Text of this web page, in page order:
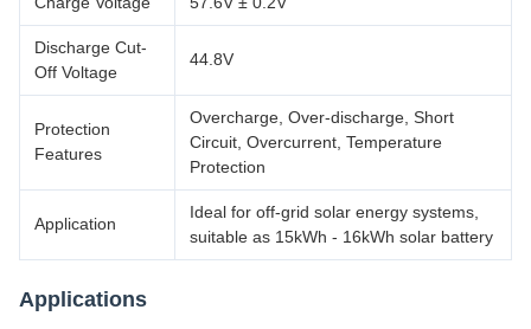
Discharge Cut-
Off Voltage
44.8V
Protection
Features
Overcharge, Over-discharge, Short
Circuit, Overcurrent, Temperature
Protection
Application
Ideal for off-grid solar energy systems,
suitable as 15kWh - 16kWh solar battery
Applications